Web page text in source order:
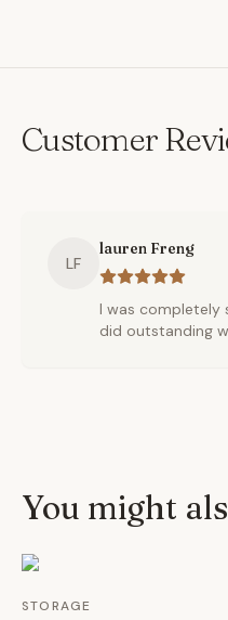
Customer
LF
lauren Freng
I was completely
did outstanding
You might
STORAGE